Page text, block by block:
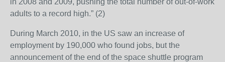
in 2008 and 2009, pushing the total number of out-of-work
adults to a record high.” (2)
During March 2010, in the US saw an increase of
employment by 190,000 who found jobs, but the
announcement of the end of the space shuttle program